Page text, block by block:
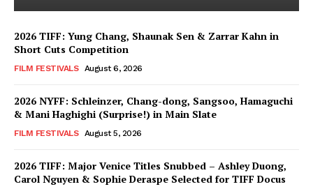
2026 TIFF: Yung Chang, Shaunak Sen & Zarrar Kahn in
Short Cuts Competition
FILM FESTIVALS August 6, 2026
2026 NYFF: Schleinzer, Chang-dong, Sangsoo, Hamaguchi
& Mani Haghighi (Surprise!) in Main Slate
FILM FESTIVALS August 5, 2026
2026 TIFF: Major Venice Titles Snubbed – Ashley Duong,
Carol Nguyen & Sophie Deraspe Selected for TIFF Docus